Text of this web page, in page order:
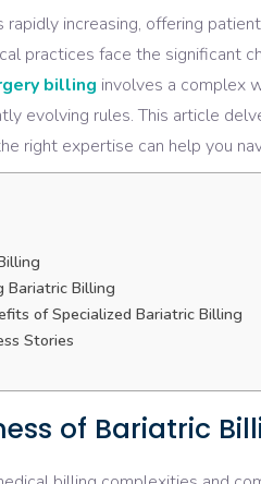
increasing, offering
practices face the significant
billing involves a complex
evolving rules. This article
right expertise can help you
Bariatric Billing
of Specialized Bariatric Billing
Stories
of Bariatric